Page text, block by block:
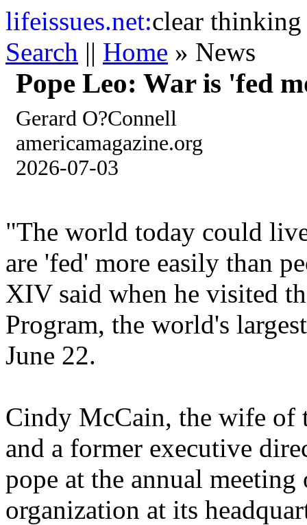
lifeissues.net:clear thinking
Search || Home » News
Pope Leo: War is 'fed
Gerard O?Connell
americamagazine.org
2026-07-03
"The world today could
are 'fed' more easily than
XIV said when he visited
Program, the world's
June 22.
Cindy McCain, the wife of
and a former executive
pope at the annual
organization at its